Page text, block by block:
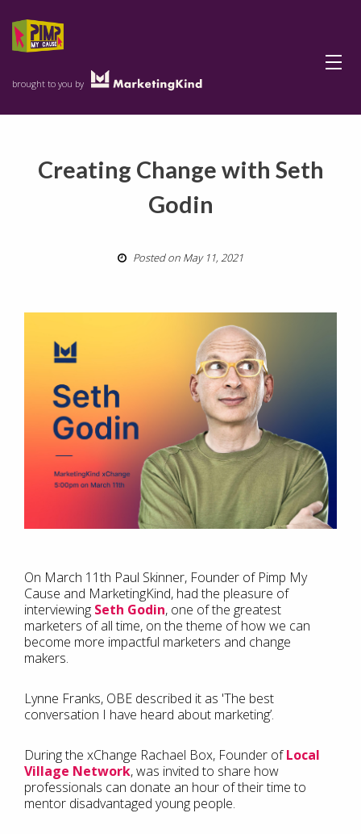
brought to you by
Menu
Creating Change with Seth
Godin
Posted on May 11, 2021
On March 11th Paul Skinner, Founder of Pimp My
Cause and MarketingKind, had the pleasure of
interviewing Seth Godin, one of the greatest
marketers of all time, on the theme of how we can
become more impactful marketers and change
makers.
Lynne Franks, OBE described it as 'The best
conversation I have heard about marketing’.
During the xChange Rachael Box, Founder ofLocal
Village Network, was invited to share how
professionals can donate an hour of their time to
mentor disadvantaged young people.